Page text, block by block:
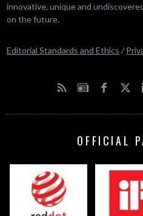
innovative, unique and
on the future.
Editorial Standards and Ethics /
OFFICIAL